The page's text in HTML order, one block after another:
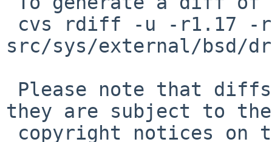
src/sys/external/bsd/
they are subject to the